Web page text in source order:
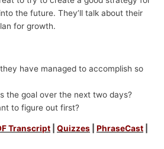
the future. They’ll talk about their
for growth.
have managed to accomplish so
the goal over the next two days?
to figure out first?
Transcript |Quizzes |PhraseCast